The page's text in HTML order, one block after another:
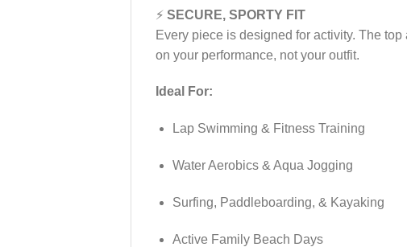
⚡ SECURE, SPORTY FIT
Every piece is designed for activity. The
on your performance, not your outfit.
Ideal For:
Lap Swimming & Fitness Training
Water Aerobics & Aqua Jogging
Surfing, Paddleboarding, & Kayaking
Active Family Beach Days